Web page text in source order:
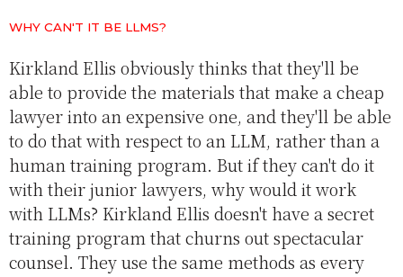
WHY CAN'T IT BE LLMS?
Kirkland Ellis obviously thinks that they'll be
able to provide the materials that make a cheap
lawyer into an expensive one, and they'll be able
to do that with respect to an LLM, rather than a
human training program. But if they can't do it
with their junior lawyers, why would it work
with LLMs? Kirkland Ellis doesn't have a secret
training program that churns out spectacular
counsel. They use the same methods as every